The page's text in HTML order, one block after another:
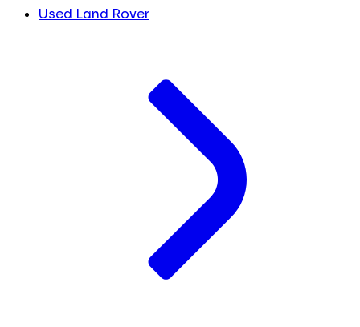
Used Land Rover